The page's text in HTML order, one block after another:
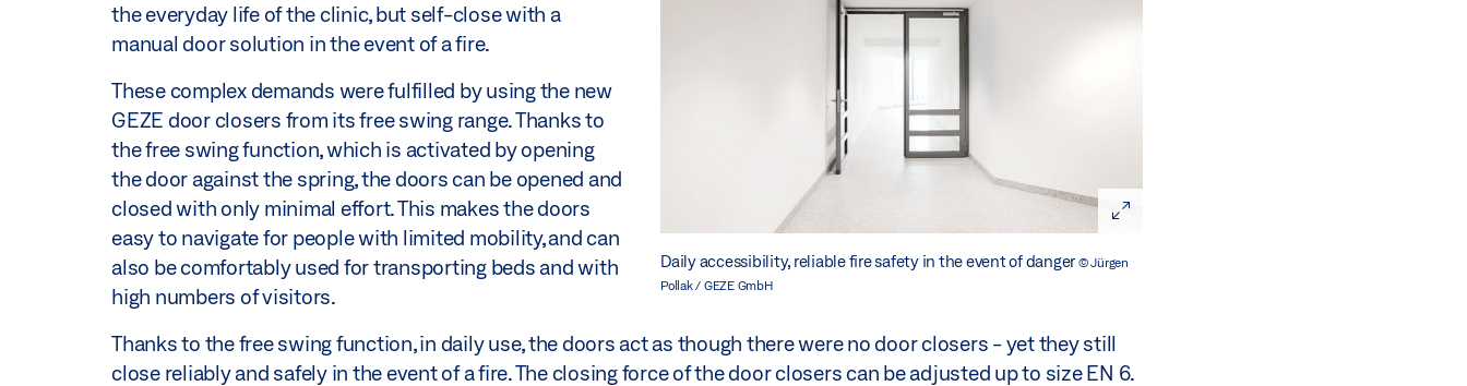
Daily accessibility, reliable fire safety in the event of danger © Jürgen
Pollak / GEZE GmbH
the everyday life of the clinic, but self-close with a
manual door solution in the event of a fire.
These complex demands were fulfilled by using the new
GEZE door closers from its free swing range. Thanks to
the free swing function, which is activated by opening
the door against the spring, the doors can be opened and
closed with only minimal effort. This makes the doors
easy to navigate for people with limited mobility, and can
also be comfortably used for transporting beds and with
high numbers of visitors.
Thanks to the free swing function, in daily use, the doors act as though there were no door closers - yet they still
close reliably and safely in the event of a fire. The closing force of the door closers can be adjusted up to size EN 6.